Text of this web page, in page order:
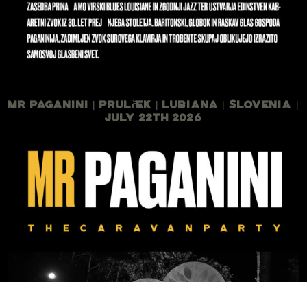
Mr Paganini | Prulček | Lubiana | Slovenia |
July 22th 2026